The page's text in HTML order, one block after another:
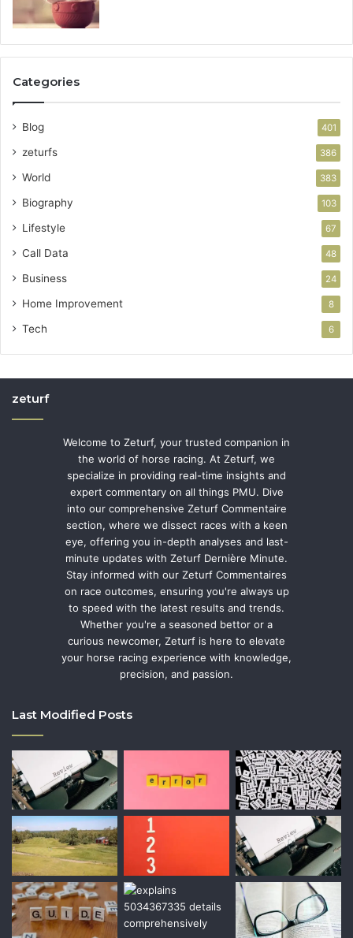
Categories
Blog 401
zeturfs 386
World 383
Biography 103
Lifestyle 67
Call Data 48
Business 24
Home Improvement 8
Tech 6
zeturf
Welcome to Zeturf, your trusted companion in
the world of horse racing. At Zeturf, we
specialize in providing real-time insights and
expert commentary on all things PMU. Dive
into our comprehensive Zeturf Commentaire
section, where we dissect races with a keen
eye, offering you in-depth analyses and last-
minute updates with Zeturf Dernière Minute.
Stay informed with our Zeturf Commentaires
on race outcomes, ensuring you're always up
to speed with the latest results and trends.
Whether you're a seasoned bettor or a
curious newcomer, Zeturf is here to elevate
your horse racing experience with knowledge,
precision, and passion.
Last Modified Posts